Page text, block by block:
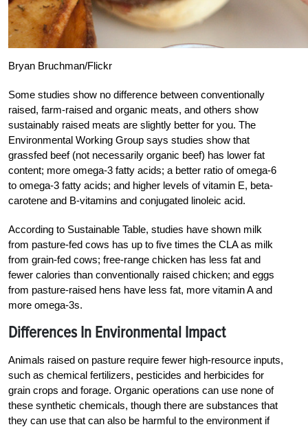
Bryan Bruchman/Flickr
Some studies show no difference between conventionally
raised, farm-raised and organic meats, and others show
sustainably raised meats are slightly better for you. The
Environmental Working Group says studies show that
grassfed beef (not necessarily organic beef) has lower fat
content; more omega-3 fatty acids; a better ratio of omega-6
to omega-3 fatty acids; and higher levels of vitamin E, beta-
carotene and B-vitamins and conjugated linoleic acid.
According to Sustainable Table, studies have shown milk
from pasture-fed cows has up to five times the CLA as milk
from grain-fed cows; free-range chicken has less fat and
fewer calories than conventionally raised chicken; and eggs
from pasture-raised hens have less fat, more vitamin A and
more omega-3s.
Differences In Environmental Impact
Animals raised on pasture require fewer high-resource inputs,
such as chemical fertilizers, pesticides and herbicides for
grain crops and forage. Organic operations can use none of
these synthetic chemicals, though there are substances that
they can use that can also be harmful to the environment if